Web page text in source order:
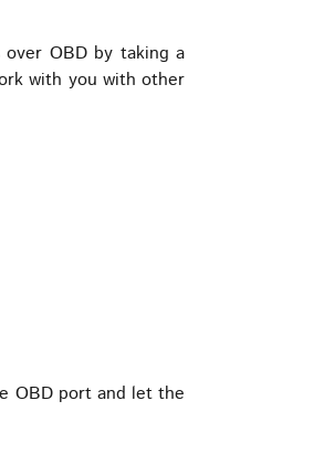
OBD by taking a
with you with other
OBD port and let the